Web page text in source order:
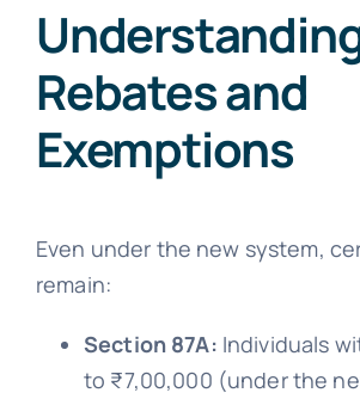
Rebates and
Exemptions
Even under the new system,
remain:
Section 87A: Individuals
to ₹7,00,000 (under the